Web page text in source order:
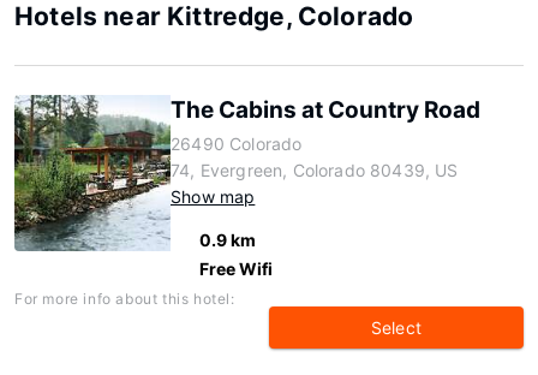
Hotels near Kittredge, Colorado
The Cabins at Country Road
26490 Colorado
74, Evergreen, Colorado 80439, US
Show map
0.9 km
Free Wifi
For more info about this hotel:
Select